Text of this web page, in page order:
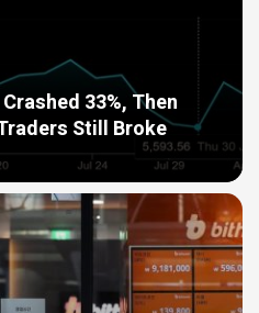
33%, Then
Still Broke